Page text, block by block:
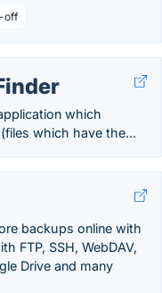
off
which
which have the...
backups online with
FTP, SSH, WebDAV,
Drive and many